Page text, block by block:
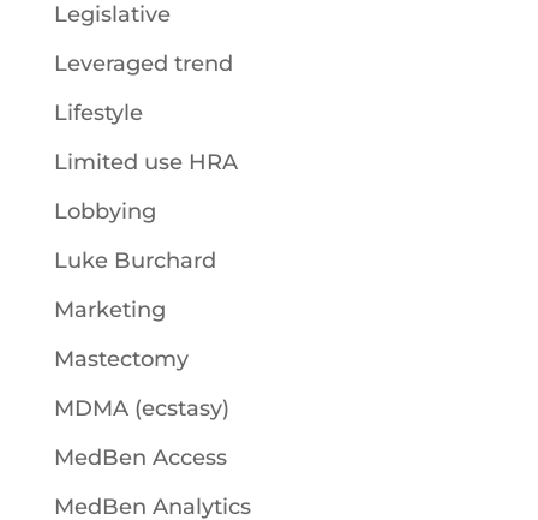
Legislative
Leveraged trend
Lifestyle
Limited use HRA
Lobbying
Luke Burchard
Marketing
Mastectomy
MDMA (ecstasy)
MedBen Access
MedBen Analytics